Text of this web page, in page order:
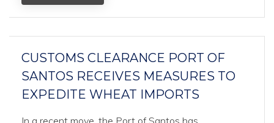
CUSTOMS CLEARANCE PORT OF
SANTOS RECEIVES MEASURES TO
EXPEDITE WHEAT IMPORTS
In a recent move, the Port of Santos has